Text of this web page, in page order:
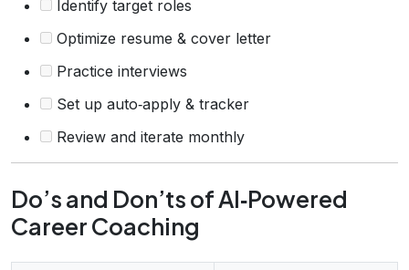
Identify target roles
Optimize resume & cover letter
Practice interviews
Set up auto‑apply & tracker
Review and iterate monthly
Do’s and Don’ts of AI‑Powered
Career Coaching